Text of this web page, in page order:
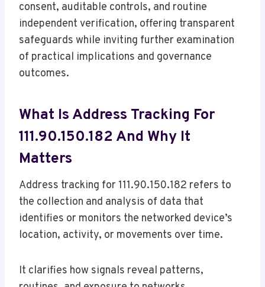
consent, auditable controls, and routine
independent verification, offering transparent
safeguards while inviting further examination
of practical implications and governance
outcomes.
What Is Address Tracking For
111.90.150.182 And Why It
Matters
Address tracking for 111.90.150.182 refers to
the collection and analysis of data that
identifies or monitors the networked device’s
location, activity, or movements over time.
It clarifies how signals reveal patterns,